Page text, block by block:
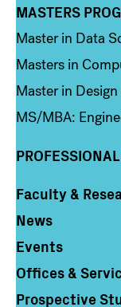
Column 3
MASTERS
Master in Data
Masters in
Master in
MS/MBA:
Column 4
Faculty &
News
Events
Offices &
Prospective